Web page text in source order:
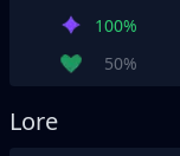
100%
50%
Lore